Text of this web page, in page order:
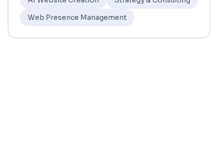
Web Presence Management